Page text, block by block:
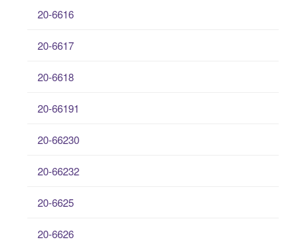
20-6616
20-6617
20-6618
20-66191
20-66230
20-66232
20-6625
20-6626